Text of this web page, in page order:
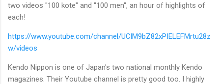
two videos "100 kote" and "100 men", an hour of highlights of
each!
https://www.youtube.com/channel/UClM9bZ82xPIELEFMrtu28z
w/videos
Kendo Nippon is one of Japan's two national monthly Kendo
magazines. Their Youtube channel is pretty good too. I highly